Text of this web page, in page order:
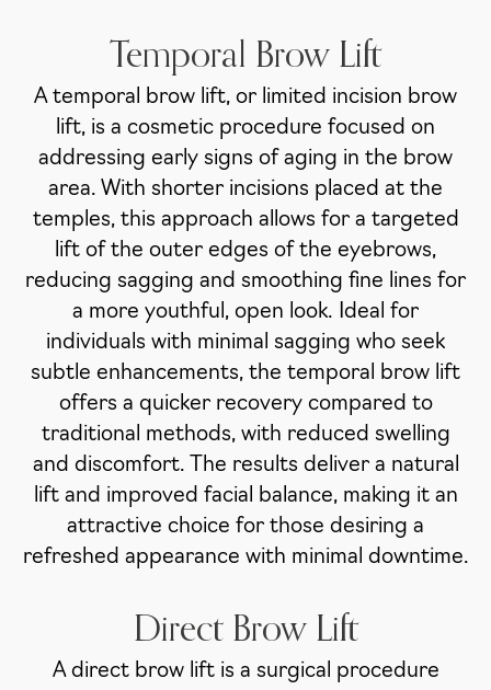
Temporal Brow Lift
A temporal brow lift, or limited incision brow
lift, is a cosmetic procedure focused on
addressing early signs of aging in the brow
area. With shorter incisions placed at the
temples, this approach allows for a targeted
lift of the outer edges of the eyebrows,
reducing sagging and smoothing fine lines for
a more youthful, open look. Ideal for
individuals with minimal sagging who seek
subtle enhancements, the temporal brow lift
offers a quicker recovery compared to
traditional methods, with reduced swelling
and discomfort. The results deliver a natural
lift and improved facial balance, making it an
attractive choice for those desiring a
refreshed appearance with minimal downtime.
Direct Brow Lift
A direct brow lift is a surgical procedure